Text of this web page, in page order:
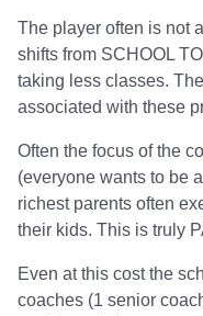
The player often is not
shifts from SCHOOL
taking less classes.
associated with these
Often the focus of the
(everyone wants to be
richest parents often
their kids. This is truly
Even at this cost the
coaches (1 senior